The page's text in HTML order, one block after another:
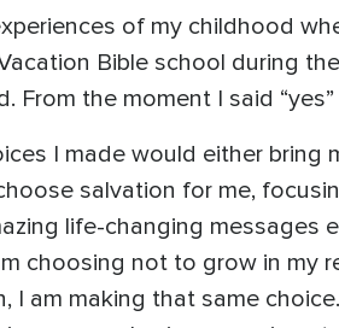
of my childhood
Bible school during
From the moment I said
I made would either
salvation for me,
life-changing messages
choosing not to grow in my
I am making that same